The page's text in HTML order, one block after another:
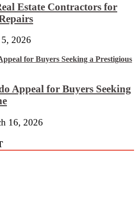
Estate Contractors for
2026
Appeal for Buyers Seeking
16, 2026